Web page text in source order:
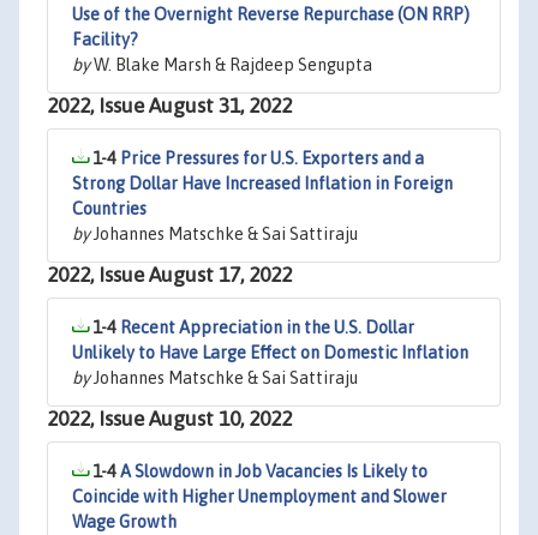
Use of the Overnight Reverse Repurchase (ON RRP)
Facility?
byW. Blake Marsh & Rajdeep Sengupta
2022, Issue August 31, 2022
1-4 Price Pressures for U.S. Exporters and a
Strong Dollar Have Increased Inflation in Foreign
Countries
byJohannes Matschke & Sai Sattiraju
2022, Issue August 17, 2022
1-4 Recent Appreciation in the U.S. Dollar
Unlikely to Have Large Effect on Domestic Inflation
byJohannes Matschke & Sai Sattiraju
2022, Issue August 10, 2022
1-4A Slowdown in Job Vacancies Is Likely to
Coincide with Higher Unemployment and Slower
Wage Growth